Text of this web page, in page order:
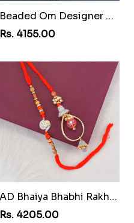
Beaded Om Designer Rakhi toAzerbaijan
Rs. 4155.00
AD Bhaiya Bhabhi Rakhi toAzerbaijan
Rs. 4205.00